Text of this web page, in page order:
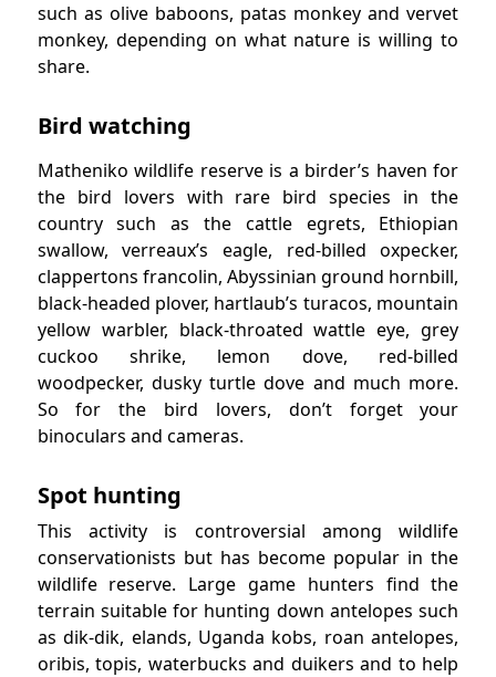
such as olive baboons, patas monkey and vervet
monkey, depending on what nature is willing to
share.
Bird watching
Matheniko wildlife reserve is a birder’s haven for
the bird lovers with rare bird species in the
country such as the cattle egrets, Ethiopian
swallow, verreaux’s eagle, red-billed oxpecker,
clappertons francolin, Abyssinian ground hornbill,
black-headed plover, hartlaub’s turacos, mountain
yellow warbler, black-throated wattle eye, grey
cuckoo shrike, lemon dove, red-billed
woodpecker, dusky turtle dove and much more.
So for the bird lovers, don’t forget your
binoculars and cameras.
Spot hunting
This activity is controversial among wildlife
conservationists but has become popular in the
wildlife reserve. Large game hunters find the
terrain suitable for hunting down antelopes such
as dik-dik, elands, Uganda kobs, roan antelopes,
oribis, topis, waterbucks and duikers and to help